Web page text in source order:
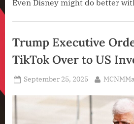
Even Disney might do better
Intelligence
Technology
Technology
News
Trump Executive
TikTok Over to US
Posted
September 25, 2025 By